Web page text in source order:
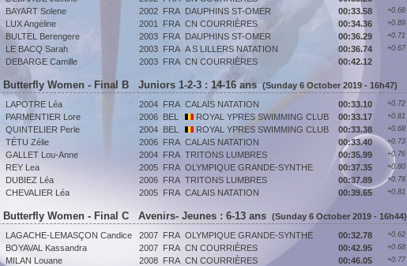
BAYART Solene 2002 FRA DAUPHINS ST-OMER 00:33.58 +0.68
LUX Angéline 2001 FRA CN COURRIÈRES 00:34.36 +0.89
BULTEL Berengere 2003 FRA DAUPHINS ST-OMER 00:36.29 +0.71
LE BACQ Sarah 2003 FRA A S LILLERS NATATION 00:36.74 +0.67
DEBARGE Camille 2003 FRA CN COURRIÈRES 00:42.12
Butterfly Women - Final B Juniors 1-2-3 : 14-16 ans (Sunday 6 October 2019 - 16h47)
LAPOTRE Léa 2004 FRA CALAIS NATATION 00:33.10 +0.72
PARMENTIER Lore 2006 BEL ROYAL YPRES SWIMMING CLUB 00:33.17 +0.81
QUINTELIER Perle 2004 BEL ROYAL YPRES SWIMMING CLUB 00:33.38 +0.68
TÉTU Zélie 2006 FRA CALAIS NATATION 00:33.40 +0.73
GALLET Lou-Anne 2004 FRA TRITONS LUMBRES 00:35.99 +0.76
REY Lea 2005 FRA OLYMPIQUE GRANDE-SYNTHE 00:37.35 +0.80
DUBIEZ Léa 2006 FRA TRITONS LUMBRES 00:37.89 +0.78
CHEVALIER Léa 2005 FRA CALAIS NATATION 00:39.65 +0.81
Butterfly Women - Final C Avenirs- Jeunes : 6-13 ans (Sunday 6 October 2019 - 16h44)
LAGACHE-LEMASÇON Candice 2007 FRA OLYMPIQUE GRANDE-SYNTHE 00:32.78 +0.62
BOYAVAL Kassandra 2007 FRA CN COURRIÈRES 00:42.95 +0.68
MILAN Louane 2008 FRA CN COURRIÈRES 00:46.05 +0.77